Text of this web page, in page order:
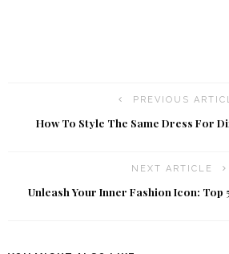
PREVIOUS
How To Style The Same Dress For
NEXT ARTICLE
Unleash Your Inner Fashion Icon: Top